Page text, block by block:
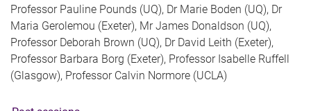
Professor Pauline Pounds (UQ), Dr Marie Boden (UQ), Dr
Maria Gerolemou (Exeter), Mr James Donaldson (UQ),
Professor Deborah Brown (UQ), Dr David Leith (Exeter),
Professor Barbara Borg (Exeter), Professor Isabelle Ruffell
(Glasgow), Professor Calvin Normore (UCLA)